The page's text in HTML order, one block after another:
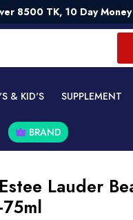
10 Day Money - Back
& KID'S SUPPLEMENT
BRAND
Estee Lauder
-75ml